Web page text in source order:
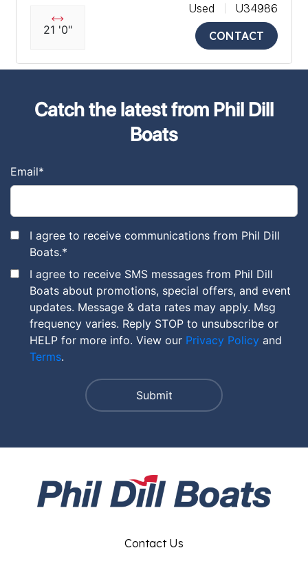
21 '0"
Used
U34986
CONTACT
Catch the latest from Phil Dill
Boats
Email*
I agree to receive communications from Phil Dill
Boats.*
I agree to receive SMS messages from Phil Dill
Boats about promotions, special offers, and event
updates. Message & data rates may apply. Msg
frequency varies. Reply STOP to unsubscribe or
HELP for more info. View our Privacy Policy and
Terms.
Contact Us